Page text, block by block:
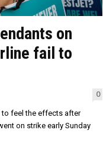
on
fail to
0
to feel the effects after
on strike early Sunday